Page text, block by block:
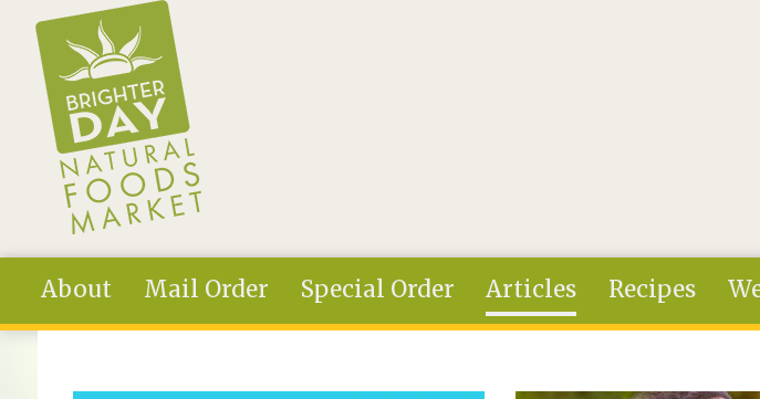
Skip to main content
About Mail Order Special Order Articles Recipes